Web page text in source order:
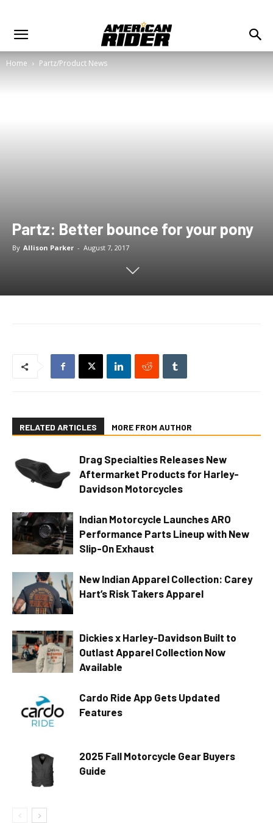
Home Partz/Product News
Partz: Better bounce for your pony
By Allison Parker - August 7, 2017
RELATED ARTICLES MORE FROM AUTHOR
Drag Specialties Releases New
Aftermarket Products for Harley-
Davidson Motorcycles
Indian Motorcycle Launches ARO
Performance Parts Lineup with New
Slip-On Exhaust
New Indian Apparel Collection: Carey
Hart’s Risk Takers Apparel
Dickies x Harley-Davidson Built to
Outlast Apparel Collection Now
Available
Cardo Ride App Gets Updated
Features
2025 Fall Motorcycle Gear Buyers
Guide